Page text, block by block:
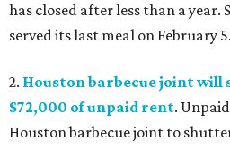
has closed after less than a year.
served its last meal on February 5.
2. Houston barbecue joint will
$72,000 of unpaid rent.
Houston barbecue joint to